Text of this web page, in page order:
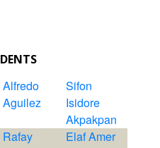
Alfredo
Aguilez
Sifon
Isidore
Akpakpan
Rafay
Elaf Amer